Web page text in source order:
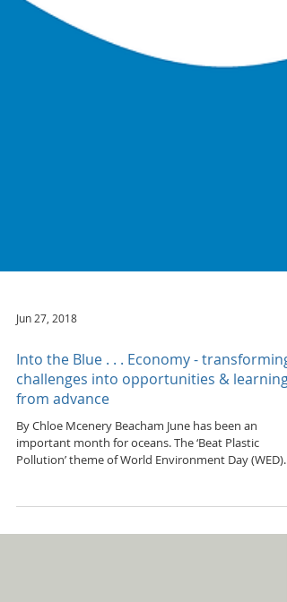
Jun 27, 2018
Into the Blue . . . Economy - transforming
challenges into opportunities & learning
from advance
Pollution’ theme of World Environment Day (WED)...